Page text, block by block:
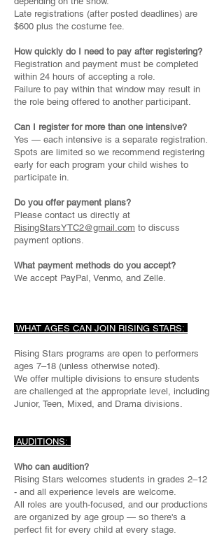
Late registrations (after posted deadlines) are
$600 plus the costume fee.
How quickly do I need to pay after registering?
Registration and payment must be completed
within 24 hours of accepting a role.
Failure to pay within that window may result in
the role being offered to another participant.
Can I register for more than one intensive?
Yes — each intensive is a separate registration.
Spots are limited so we recommend registering
early for each program your child wishes to
participate in.
Do you offer payment plans?
Please contact us directly at
RisingStarsYTC2@gmail.com to discuss
payment options.
What payment methods do you accept?
We accept PayPal, Venmo, and Zelle.
WHAT AGES CAN JOIN RISING STARS:
Rising Stars programs are open to performers
ages 7–18 (unless otherwise noted).
We offer multiple divisions to ensure students
are challenged at the appropriate level, including
Junior, Teen, Mixed, and Drama divisions.
AUDITIONS:
Who can audition?
Rising Stars welcomes students in grades 2–12
- and all experience levels are welcome.
All roles are youth-focused, and our productions
are organized by age group — so there's a
perfect fit for every child at every stage.